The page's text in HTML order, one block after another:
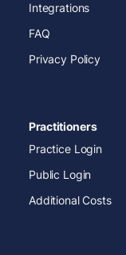
Integrations
FAQ
Privacy Policy
Practitioners
Practice Login
Public Login
Additional Costs